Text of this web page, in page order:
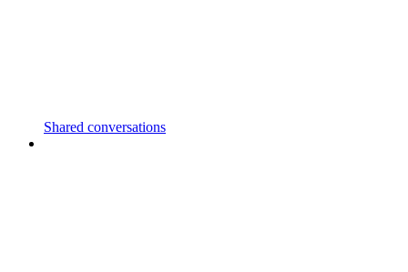
Shared conversations